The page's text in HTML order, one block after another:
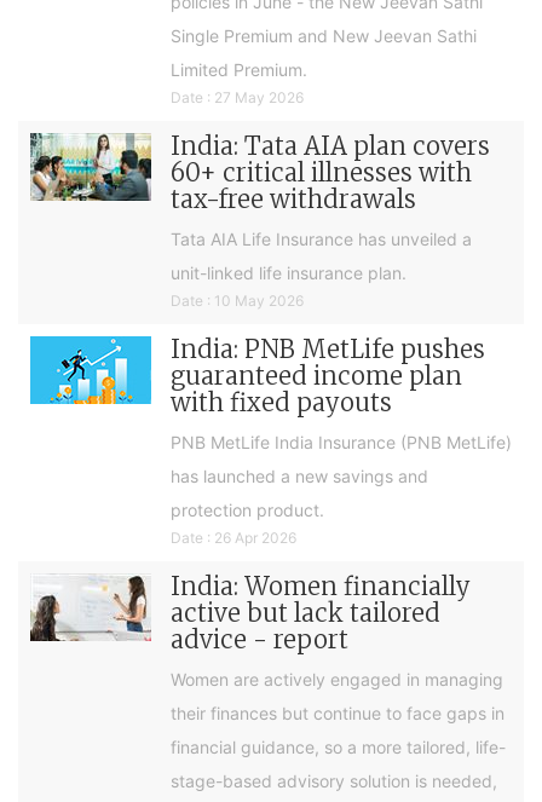
Single Premium and New Jeevan Sathi
Limited Premium.
Date : 27 May 2026
India: Tata AIA plan covers
60+ critical illnesses with
tax-free withdrawals
Tata AIA Life Insurance has unveiled a
unit-linked life insurance plan.
Date : 10 May 2026
India: PNB MetLife pushes
guaranteed income plan
with fixed payouts
PNB MetLife India Insurance (PNB MetLife)
has launched a new savings and
protection product.
Date : 26 Apr 2026
India: Women financially
active but lack tailored
advice - report
Women are actively engaged in managing
their finances but continue to face gaps in
financial guidance, so a more tailored, life-
stage-based advisory solution is needed,